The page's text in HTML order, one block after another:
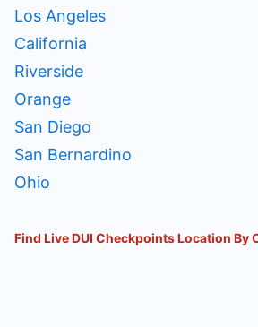
Los Angeles
California
Riverside
Orange
San Diego
San Bernardino
Ohio
Find Live DUI Checkpoints Location By